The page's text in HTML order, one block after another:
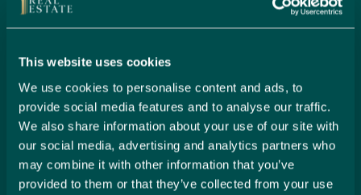
This website uses cookies
We use cookies to personalise content and ads, to
provide social media features and to analyse our traffic.
We also share information about your use of our site with
our social media, advertising and analytics partners who
may combine it with other information that you’ve
provided to them or that they’ve collected from your use